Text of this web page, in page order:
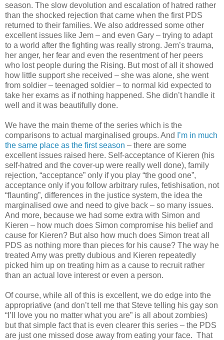
season. The slow devolution and escalation of hatred rather
than the shocked rejection that came when the first PDS
returned to their families. We also addressed some other
excellent issues like Jem – and even Gary – trying to adapt
to a world after the fighting was really strong. Jem’s trauma,
her anger, her fear and even the resentment of her peers
who lost people during the Rising. But most of all it showed
how little support she received – she was alone, she went
from soldier – teenaged soldier – to normal kid expected to
take her exams as if nothing happened. She didn’t handle it
well and it was beautifully done.
We have the main theme of the series which is the
comparisons to actual marginalised groups. And
I’m in much
the same place as the first season – there are some
excellent issues raised here. Self-acceptance of Kieren (his
self-hatred and the cover-up were really well done), family
rejection, “acceptance” only if you play “the good one”,
acceptance only if you follow arbitrary rules, fetishisation, not
“flaunting”, differences in the justice system, the idea the
marginalised owe and need to give back – so many issues.
And more, because we had some extra with Simon and
Kieren – how much does Simon compromise his belief and
cause for Kieren? But also how much does Simon treat all
PDS as nothing more than pieces for his cause? The way he
treated Amy was pretty dubious and Kieren repeatedly
picked him up on treating him as a cause to recruit rather
than an actual love interest or even a person.
Of course, while all of this is excellent, we do edge into the
appropriative (and don’t tell me that Steve telling his gay son
“I’ll love you no matter what you are” is all about zombies)
but that simple fact that is even clearer this series – the PDS
are just one missed dose away from eating your face. That